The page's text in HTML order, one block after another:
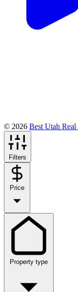
© 2026 Best Utah Real
Filters
Price
Property type